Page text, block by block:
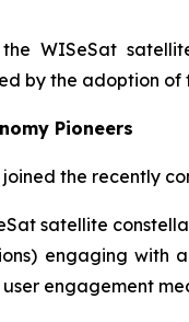
WISeSat
the adoption of
Pioneers
the recently
satellite
engaging with
engagement